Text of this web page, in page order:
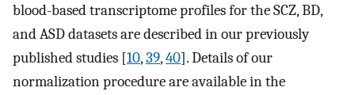
blood-based transcriptome profiles for the SCZ, BD,
and ASD datasets are described in our previously
published studies [10,39,40]. Details of our
normalization procedure are available in the